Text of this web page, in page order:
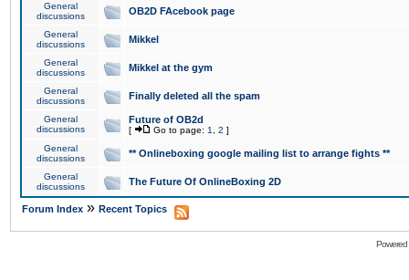
General
discussions
OB2D FAcebook page
General
discussions
Mikkel
General
discussions
Mikkel at the gym
General
discussions
Finally deleted all the spam
General
discussions
Future of OB2d
[ Go to page: 1 2 ]
General
discussions
** Onlineboxing google mailing list to arrange fights **
General
discussions
The Future Of OnlineBoxing 2D
Forum Index » Recent Topics